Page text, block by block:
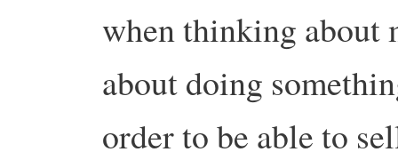
when thinking about
about doing
order to be able to